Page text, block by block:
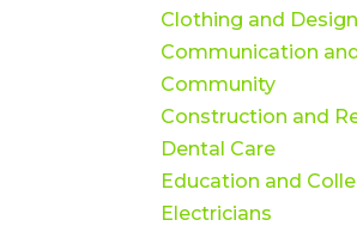
Clothing and
Communication
Community
Construction and
Dental Care
Education and
Electricians